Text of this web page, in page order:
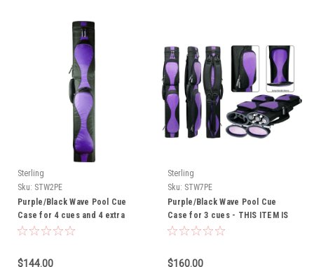
Sterling
Sku: STW2PE
Purple/Black Wave Pool Cue
Case for 4 cues and 4 extra
shafts - THIS ITEM IS
$144.00
Sterling
Sku: STW7PE
Purple/Black Wave Pool Cue
Case for 3 cues - THIS ITEM IS
CURRENTLY ON BACK-ORDER
$160.00